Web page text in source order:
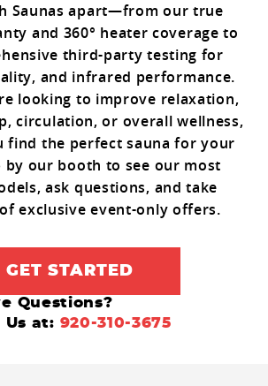
Saunas apart—from our true
and 360° heater coverage to
third-party testing for
and infrared performance.
looking to improve relaxation,
circulation, or overall wellness,
find the perfect sauna for your
by our booth to see our most
ask questions, and take
exclusive event-only offers.
GET STARTED
Questions?
Us at: 920-310-3675